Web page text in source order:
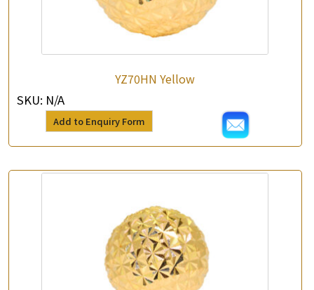
YZ70HN Yellow
SKU: N/A
Add to Enquiry Form